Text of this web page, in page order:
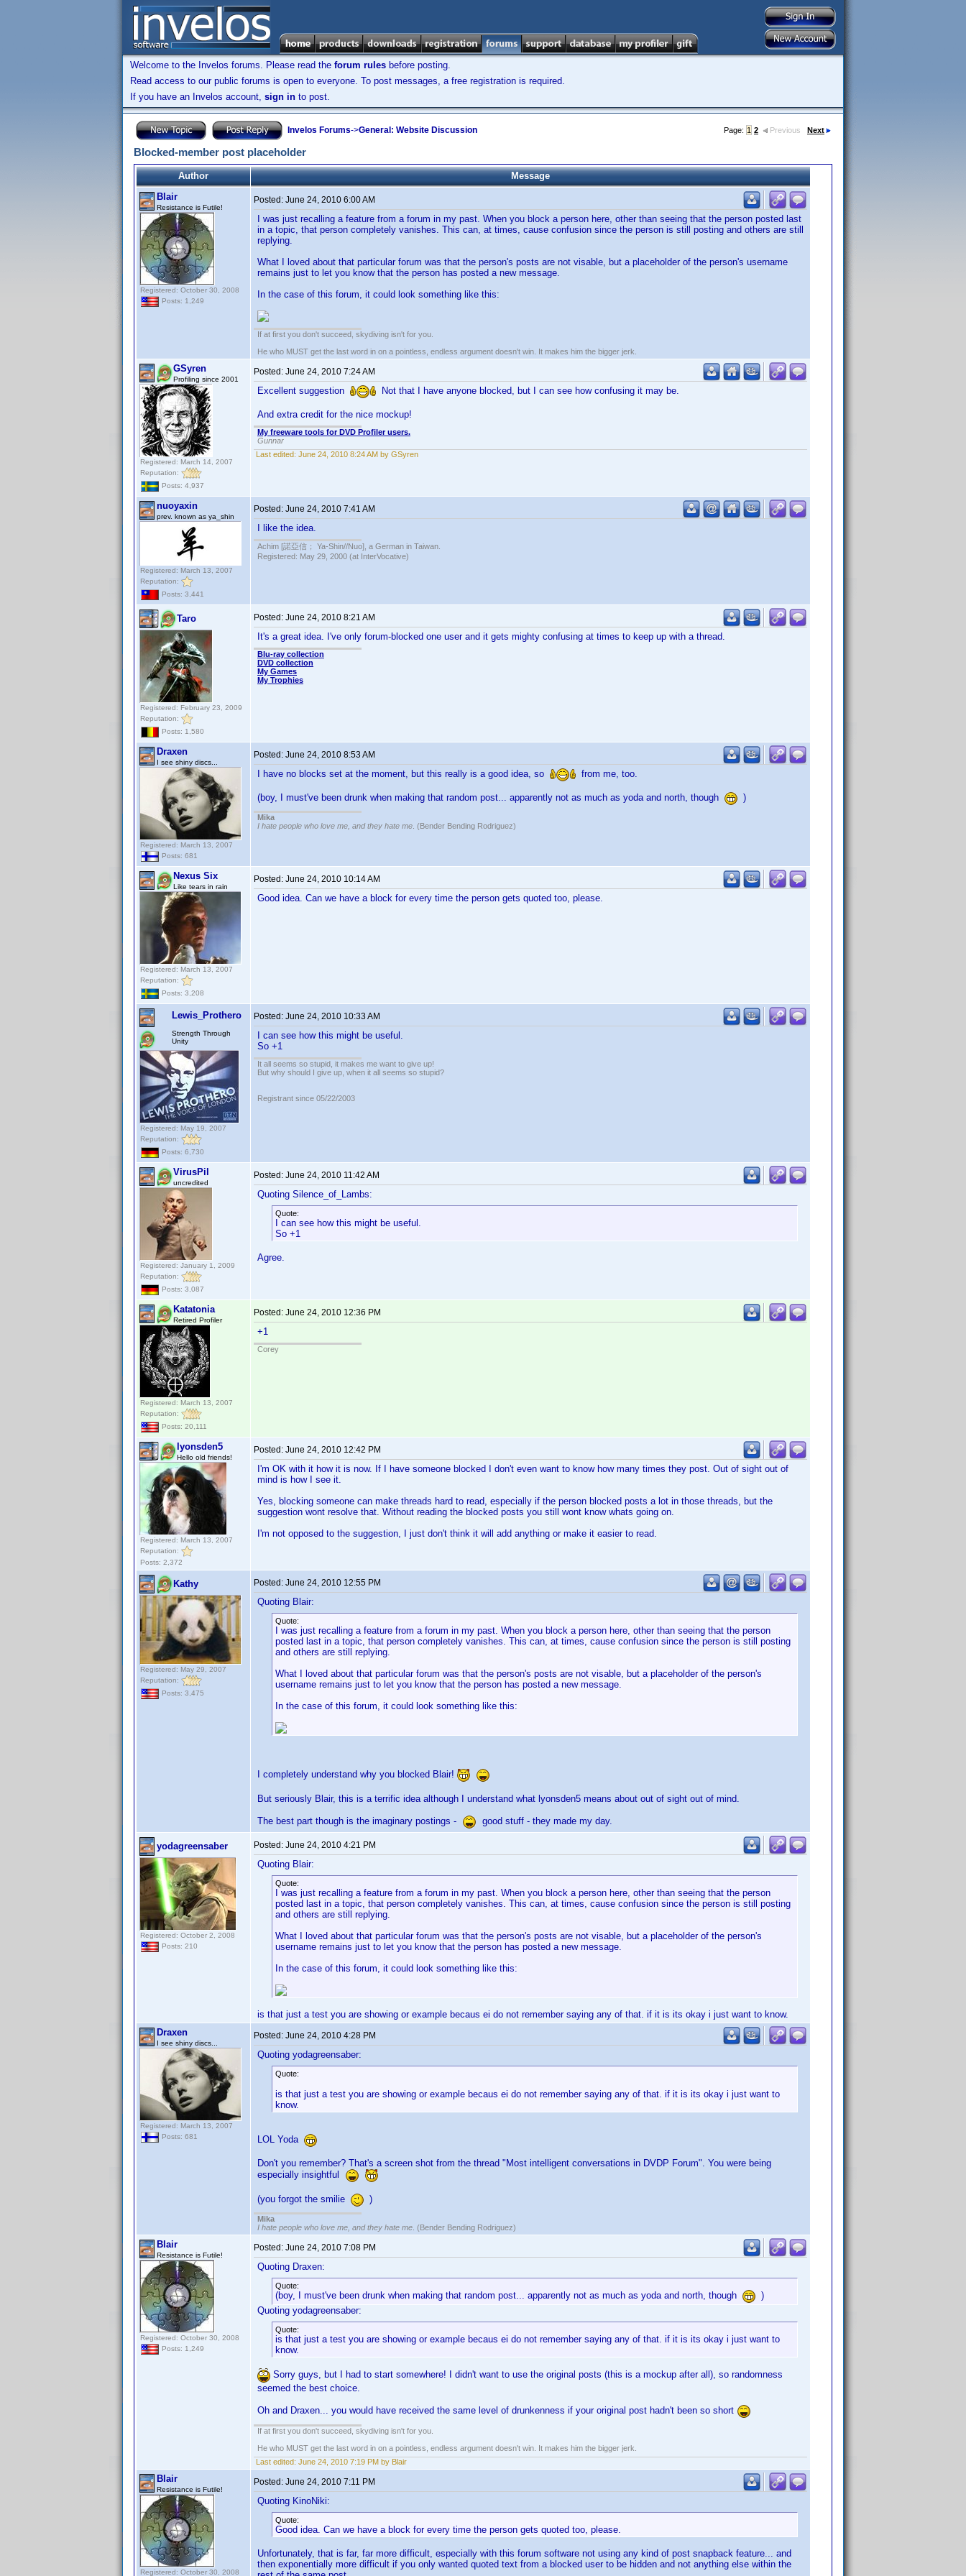
Welcome to the Invelos forums. Please read the forum rules before posting.
Read access to our public forums is open to everyone. To post messages, a free registration is required.
If you have an Invelos account, sign in to post.
Invelos Forums->General: Website Discussion Page: 1 2 Previous Next
Blocked-member post placeholder
Author
Message
Blair
Resistance is Futile!
Registered: October 30, 2008
Posts: 1,249
Posted: June 24, 2010 6:00 AM
I was just recalling a feature from a forum in my past. When you block a person here, other than seeing that the person posted last
in a topic, that person completely vanishes. This can, at times, cause confusion since the person is still posting and others are still
replying.
What I loved about that particular forum was that the person's posts are not visable, but a placeholder of the person's username
remains just to let you know that the person has posted a new message.
In the case of this forum, it could look something like this:
If at first you don't succeed, skydiving isn't for you.
He who MUST get the last word in on a pointless, endless argument doesn't win. It makes him the bigger jerk.
GSyren
Profiling since 2001
Registered: March 14, 2007
Reputation:
Posts: 4,937
Posted: June 24, 2010 7:24 AM
Excellent suggestion Not that I have anyone blocked, but I can see how confusing it may be.
And extra credit for the nice mockup!
My freeware tools for DVD Profiler users.
Gunnar
Last edited: June 24, 2010 8:24 AM by GSyren
nuoyaxin
prev. known as ya_shin
Registered: March 13, 2007
Reputation:
Posts: 3,441
Posted: June 24, 2010 7:41 AM
I like the idea.
Achim [諾亞信； Ya-Shin//Nuo], a German in Taiwan.
Registered: May 29, 2000 (at InterVocative)
Taro
Registered: February 23, 2009
Reputation:
Posts: 1,580
Posted: June 24, 2010 8:21 AM
It's a great idea. I've only forum-blocked one user and it gets mighty confusing at times to keep up with a thread.
Blu-ray collection
DVD collection
My Games
My Trophies
Draxen
I see shiny discs...
Registered: March 13, 2007
Posts: 681
Posted: June 24, 2010 8:53 AM
I have no blocks set at the moment, but this really is a good idea, so from me, too.
(boy, I must've been drunk when making that random post... apparently not as much as yoda and north, though )
Mika
I hate people who love me, and they hate me . (Bender Bending Rodriguez)
Nexus Six
Like tears in rain
Registered: March 13, 2007
Reputation:
Posts: 3,208
Posted: June 24, 2010 10:14 AM
Good idea. Can we have a block for every time the person gets quoted too, please.
Lewis_Prothero
Strength Through
Unity
Registered: May 19, 2007
Reputation:
Posts: 6,730
Posted: June 24, 2010 10:33 AM
I can see how this might be useful.
So +1
It all seems so stupid, it makes me want to give up!
But why should I give up, when it all seems so stupid?
Registrant since 05/22/2003
VirusPil
uncredited
Registered: January 1, 2009
Reputation:
Posts: 3,087
Posted: June 24, 2010 11:42 AM
Quoting Silence_of_Lambs:
Quote:
I can see how this might be useful.
So +1
Agree.
Katatonia
Retired Profiler
Registered: March 13, 2007
Reputation:
Posts: 20,111
Posted: June 24, 2010 12:36 PM
+1
Corey
lyonsden5
Hello old friends!
Registered: March 13, 2007
Reputation:
Posts: 2,372
Posted: June 24, 2010 12:42 PM
I'm OK with it how it is now. If I have someone blocked I don't even want to know how many times they post. Out of sight out of
mind is how I see it.
Yes, blocking someone can make threads hard to read, especially if the person blocked posts a lot in those threads, but the
suggestion wont resolve that. Without reading the blocked posts you still wont know whats going on.
I'm not opposed to the suggestion, I just don't think it will add anything or make it easier to read.
Kathy
Registered: May 29, 2007
Reputation:
Posts: 3,475
Posted: June 24, 2010 12:55 PM
Quoting Blair:
Quote:
I was just recalling a feature from a forum in my past. When you block a person here, other than seeing that the person
posted last in a topic, that person completely vanishes. This can, at times, cause confusion since the person is still posting
and others are still replying.
What I loved about that particular forum was that the person's posts are not visable, but a placeholder of the person's
username remains just to let you know that the person has posted a new message.
In the case of this forum, it could look something like this:
I completely understand why you blocked Blair!
But seriously Blair, this is a terrific idea although I understand what lyonsden5 means about out of sight out of mind.
The best part though is the imaginary postings - good stuff - they made my day.
yodagreensaber
Registered: October 2, 2008
Posts: 210
Posted: June 24, 2010 4:21 PM
Quoting Blair:
Quote:
I was just recalling a feature from a forum in my past. When you block a person here, other than seeing that the person
posted last in a topic, that person completely vanishes. This can, at times, cause confusion since the person is still posting
and others are still replying.
What I loved about that particular forum was that the person's posts are not visable, but a placeholder of the person's
username remains just to let you know that the person has posted a new message.
In the case of this forum, it could look something like this:
is that just a test you are showing or example becaus ei do not remember saying any of that. if it is its okay i just want to know.
Draxen
I see shiny discs...
Registered: March 13, 2007
Posts: 681
Posted: June 24, 2010 4:28 PM
Quoting yodagreensaber:
Quote:
is that just a test you are showing or example becaus ei do not remember saying any of that. if it is its okay i just want to
know.
LOL Yoda
Don't you remember? That's a screen shot from the thread "Most intelligent conversations in DVDP Forum". You were being
especially insightful
(you forgot the smilie )
Mika
I hate people who love me, and they hate me . (Bender Bending Rodriguez)
Blair
Resistance is Futile!
Registered: October 30, 2008
Posts: 1,249
Posted: June 24, 2010 7:08 PM
Quoting Draxen:
Quote:
(boy, I must've been drunk when making that random post... apparently not as much as yoda and north, though
)
Quoting yodagreensaber:
Quote:
is that just a test you are showing or example becaus ei do not remember saying any of that. if it is its okay i just want to
know.
Sorry guys, but I had to start somewhere! I didn't want to use the original posts (this is a mockup after all), so randomness
seemed the best choice.
Oh and Draxen... you would have received the same level of drunkenness if your original post hadn't been so short
If at first you don't succeed, skydiving isn't for you.
He who MUST get the last word in on a pointless, endless argument doesn't win. It makes him the bigger jerk.
Last edited: June 24, 2010 7:19 PM by Blair
Blair
Resistance is Futile!
Registered: October 30, 2008
Posted: June 24, 2010 7:11 PM
Quoting KinoNiki:
Quote:
Good idea. Can we have a block for every time the person gets quoted too, please.
Unfortunately, that is far, far more difficult, especially with this forum software not using any kind of post snapback feature... and
then exponentially more difficult if you only wanted quoted text from a blocked user to be hidden and not anything else within the